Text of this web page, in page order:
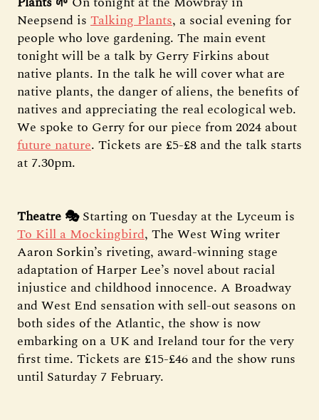
Neepsend is Talking Plants, a social evening for
people who love gardening. The main event
tonight will be a talk by Gerry Firkins about
native plants. In the talk he will cover what are
native plants, the danger of aliens, the benefits of
natives and appreciating the real ecological web.
We spoke to Gerry for our piece from 2024 about
future nature. Tickets are £5-£8 and the talk starts
at 7.30pm.
Theatre 🎭Starting on Tuesday at the Lyceum is
To Kill a Mockingbird, The West Wing writer
Aaron Sorkin’s riveting, award-winning stage
adaptation of Harper Lee’s novel about racial
injustice and childhood innocence. A Broadway
and West End sensation with sell-out seasons on
both sides of the Atlantic, the show is now
embarking on a UK and Ireland tour for the very
first time. Tickets are £15-£46 and the show runs
until Saturday 7 February.